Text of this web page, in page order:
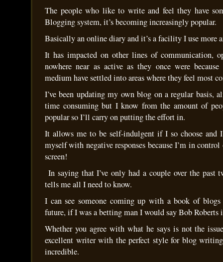
The people who like to write and feel they have
Blogging system, it’s becoming increasingly popular.
Basically an online diary and it’s a facility I use more
It has impacted on other lines of communication,
nowhere near as active as they once were
medium have settled into areas where they feel most
I’ve been updating my own blog on a regular basis,
time consuming but I know from the amount of
popular so I’ll carry on putting the effort in.
It allows me to be self-indulgent if I so choose and I
myself with negative responses because I’m in
screen!
In saying that I’ve only had a couple over the past
tells me all I need to know.
I can see someone coming up with a book of
future, if I was a betting man I would say Bob Roberts
Whether you agree with what he says is not the
excellent writer with the perfect style for blog
incredible.